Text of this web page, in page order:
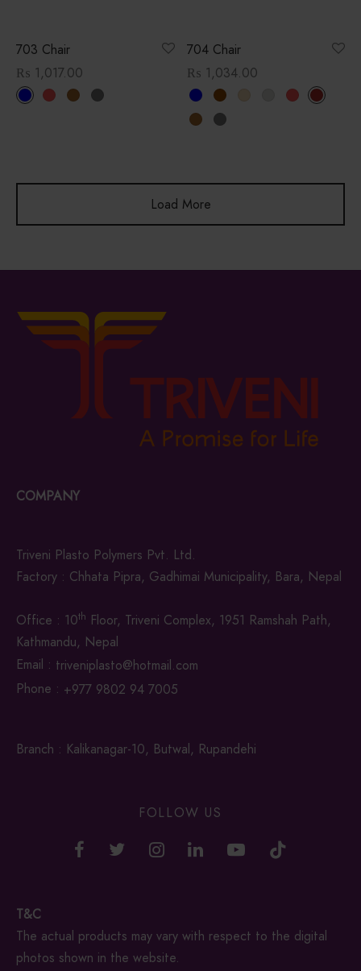
703 Chair
₨ 1,017.00
704 Chair
₨ 1,034.00
Load More
COMPANY
Triveni Plasto Polymers Pvt. Ltd.
Factory : Chhata Pipra, Gadhimai Municipality, Bara, Nepal
Office : 10th Floor, Triveni Complex, 1951 Ramshah Path,
Kathmandu, Nepal
Email : triveniplasto@hotmail.com
Phone : +977 9802 94 7005
Branch : Kalikanagar-10, Butwal, Rupandehi
FOLLOW US
T&C
The actual products may vary with respect to the digital
photos shown in the website.